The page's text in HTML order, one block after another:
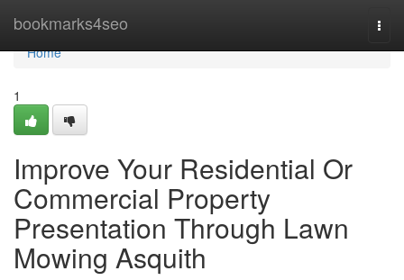
bookmarks4seo
Home
Home
1
Improve Your Residential Or
Commercial Property
Presentation Through Lawn
Mowing Asquith